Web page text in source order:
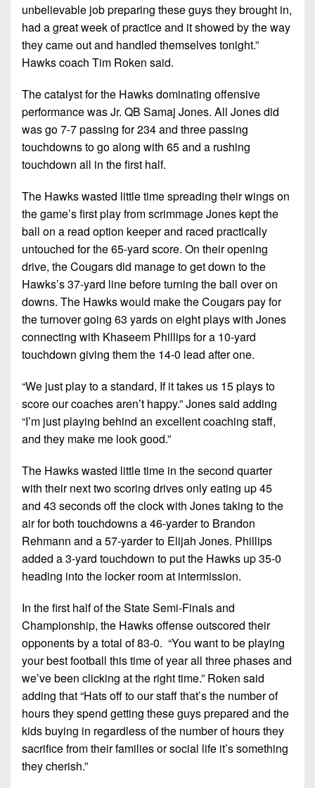
unbelievable job preparing these guys they brought in,
had a great week of practice and it showed by the way
they came out and handled themselves tonight.”
Hawks coach Tim Roken said.
The catalyst for the Hawks dominating offensive
performance was Jr. QB Samaj Jones. All Jones did
was go 7-7 passing for 234 and three passing
touchdowns to go along with 65 and a rushing
touchdown all in the first half.
The Hawks wasted little time spreading their wings on
the game’s first play from scrimmage Jones kept the
ball on a read option keeper and raced practically
untouched for the 65-yard score. On their opening
drive, the Cougars did manage to get down to the
Hawks’s 37-yard line before turning the ball over on
downs. The Hawks would make the Cougars pay for
the turnover going 63 yards on eight plays with Jones
connecting with Khaseem Phillips for a 10-yard
touchdown giving them the 14-0 lead after one.
“We just play to a standard, If it takes us 15 plays to
score our coaches aren’t happy.” Jones said adding
“I’m just playing behind an excellent coaching staff,
and they make me look good.”
The Hawks wasted little time in the second quarter
with their next two scoring drives only eating up 45
and 43 seconds off the clock with Jones taking to the
air for both touchdowns a 46-yarder to Brandon
Rehmann and a 57-yarder to Elijah Jones. Phillips
added a 3-yard touchdown to put the Hawks up 35-0
heading into the locker room at intermission.
In the first half of the State Semi-Finals and
Championship, the Hawks offense outscored their
opponents by a total of 83-0. “You want to be playing
your best football this time of year all three phases and
we’ve been clicking at the right time.” Roken said
adding that “Hats off to our staff that’s the number of
hours they spend getting these guys prepared and the
kids buying in regardless of the number of hours they
sacrifice from their families or social life it’s something
they cherish.”